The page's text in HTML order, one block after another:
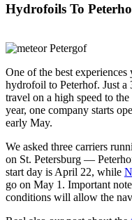
Hydrofoils To
One of the best
hydrofoil to Peterhof. Just a
travel on a high speed to
year, one company starts
early May.
We asked three carriers
on St. Petersburg —
start day is April 22, while
go on May 1. Important
conditions will allow the